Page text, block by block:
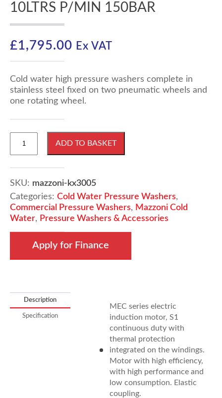
10LTRS P/MIN 150BAR
£1,795.00 Ex VAT
Cold water high pressure washers complete in
stainless steel fixed on two pneumatic wheels and
one rotating wheel.
KX3005
10ltrs
P/Min
150Bar
quantity
ADD TO BASKET
SKU: mazzoni-kx3005
Categories: Cold Water Pressure Washers,
Commercial Pressure Washers, Mazzoni Cold
Water, Pressure Washers & Accessories
Apply for Finance
Description
Specification
MEC series electric
induction motor, S1
continuous duty with
thermal protection
integrated on the windings.
Motor with high efficiency,
with high performance and
low consumption. Elastic
coupling.